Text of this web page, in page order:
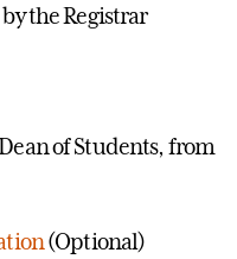
the Registrar
of Students, from
(Optional)